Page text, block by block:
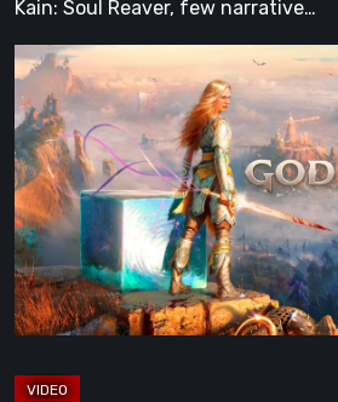
Kain: Soul Reaver, few narrative…
What
Happened
to
Kratos?
God
of
War
After
Ragnarök